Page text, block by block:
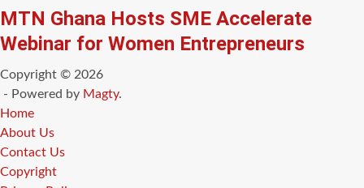
MTN Ghana Hosts SME Accelerate
Webinar for Women Entrepreneurs
Copyright © 2026
- Powered by Magty.
Home
About Us
Contact Us
Copyright